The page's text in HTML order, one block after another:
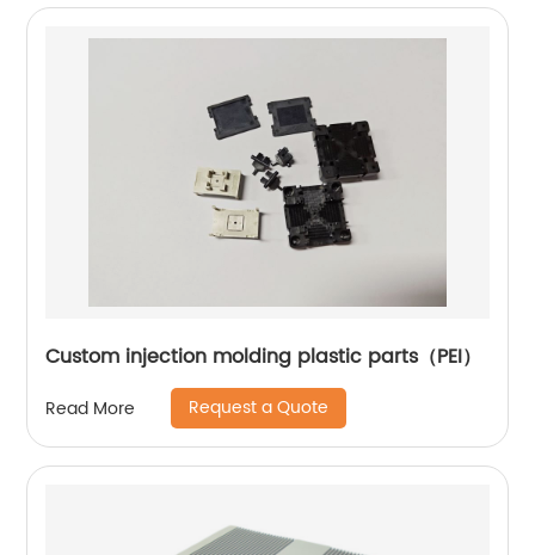
Custom injection molding plastic parts（PEI）
Read More Request a Quote